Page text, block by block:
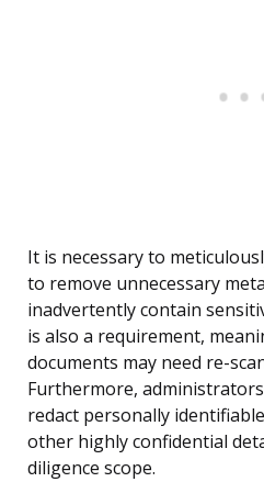
It is necessary to
to remove unnecessary
inadvertently contain
is also a requirement,
documents may need re-
Furthermore,
redact personally
other highly confidential
diligence scope.